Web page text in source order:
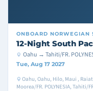
ONBOARD NORWEGIAN
12-Night South
Oahu → Tahiti/FR.
Tue, Aug 17 2027
Oahu, Oahu, Hilo, Maui ,
Moorea/FR. POLYNESIA, Tahiti/